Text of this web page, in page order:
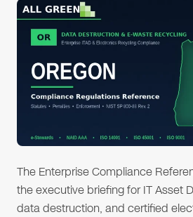
The Enterprise Compliance
the executive briefing for IT Asset
data destruction, and certified